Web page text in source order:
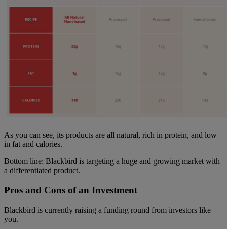
As you can see, its products are all natural, rich in protein, and low
in fat and calories.
Bottom line: Blackbird is targeting a huge and growing market with
a differentiated product.
Pros and Cons of an Investment
Blackbird is currently raising a funding round from investors like
you.